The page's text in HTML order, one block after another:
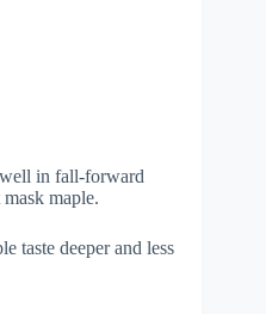
in fall-forward
maple.
taste deeper and less